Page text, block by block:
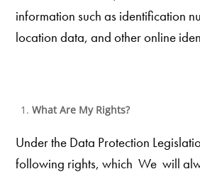
information such as identification
location data, and other online
What Are My Rights?
Under the Data Protection
following rights, which We will